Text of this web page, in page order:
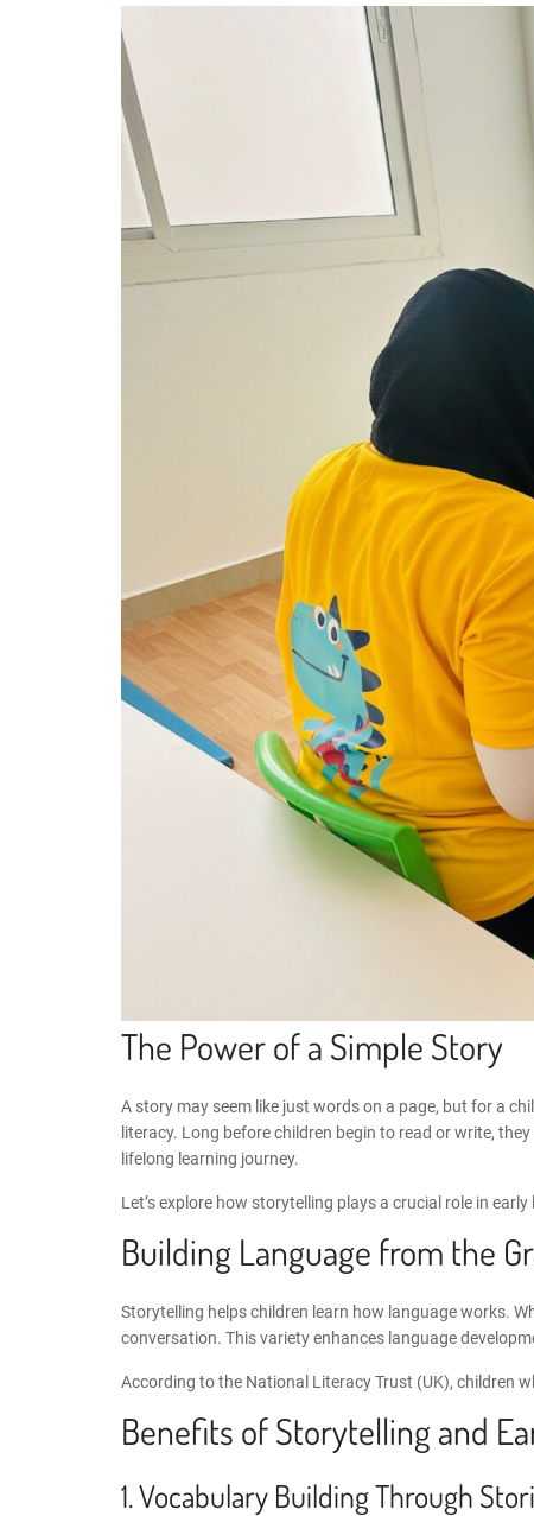
The Power of a Simple Story
A story may seem like just words on a page, but for a
literacy. Long before children begin to read or write,
lifelong learning journey.
Let’s explore how storytelling plays a crucial role in
Building Language from the
Storytelling helps children learn how language works.
conversation. This variety enhances language
According to the National Literacy Trust (UK), children
Benefits ofStorytelling and
1.Vocabulary Building Through